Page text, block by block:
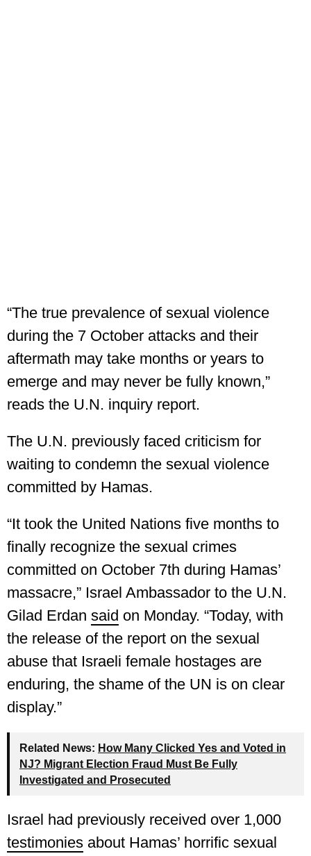
“The true prevalence of sexual violence
during the 7 October attacks and their
aftermath may take months or years to
emerge and may never be fully known,”
reads the U.N. inquiry report.
The U.N. previously faced criticism for
waiting to condemn the sexual violence
committed by Hamas.
“It took the United Nations five months to
finally recognize the sexual crimes
committed on October 7th during Hamas’
massacre,” Israel Ambassador to the U.N.
Gilad Erdan said on Monday. “Today, with
the release of the report on the sexual
abuse that Israeli female hostages are
enduring, the shame of the UN is on clear
display.”
Related News: How Many Clicked Yes and Voted in
NJ? Migrant Election Fraud Must Be Fully
Investigated and Prosecuted
Israel had previously received over 1,000
testimonies about Hamas’ horrific sexual